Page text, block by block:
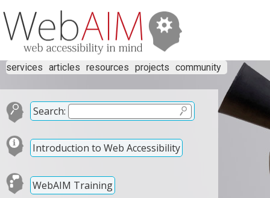
services articles resources projects community
Search:
Introduction to Web Accessibility
WebAIM Training